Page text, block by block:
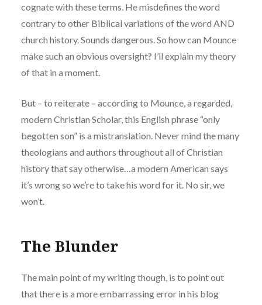
cognate with these terms. He misdefines the word
contrary to other Biblical variations of the word AND
church history. Sounds dangerous. So how can Mounce
make such an obvious oversight? I’ll explain my theory
of that in a moment.
But – to reiterate – according to Mounce, a regarded,
modern Christian Scholar, this English phrase “only
begotten son” is a mistranslation. Never mind the many
theologians and authors throughout all of Christian
history that say otherwise…a modern American says
it’s wrong so we’re to take his word for it. No sir, we
won’t.
The Blunder
The main point of my writing though, is to point out
that there is a more embarrassing error in his blog